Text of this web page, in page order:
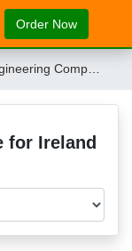
Order Now
Assignment Sample NUIG Ireland Ireland
for Ireland